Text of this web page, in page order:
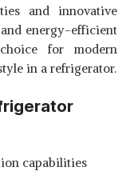
and innovative
energy-efficient
for modern
in a refrigerator.
capabilities